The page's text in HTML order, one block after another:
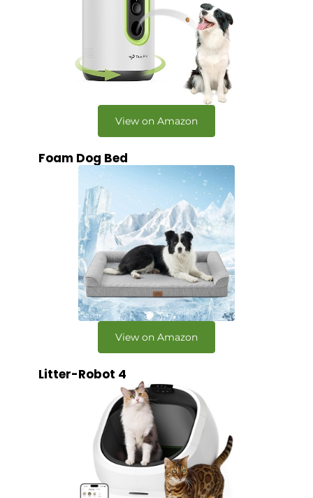
View on Amazon
Foam Dog Bed
View on Amazon
Litter-Robot 4